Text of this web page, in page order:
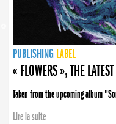
PUBLISHING LABEL
PUBLISHING LABEL
« FLOWERS », THE
Taken from the upcoming album
Lire la suite
PUBLISHING LABEL
LABEL
PUBLISHING LABEL
LABEL